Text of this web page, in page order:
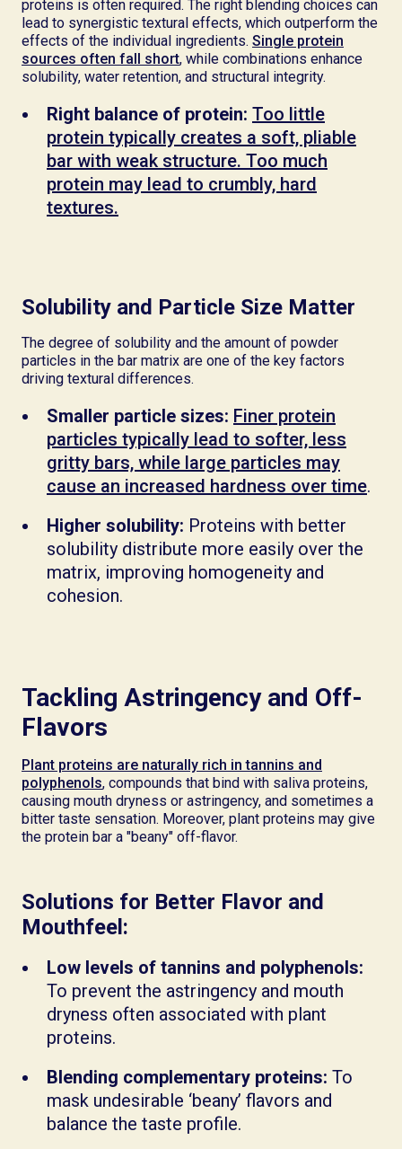
proteins is often required. The right blending choices can
lead to synergistic textural effects, which outperform the
effects of the individual ingredients. Single protein
sources often fall short, while combinations enhance
solubility, water retention, and structural integrity.
Right balance of protein: Too little
protein typically creates a soft, pliable
bar with weak structure. Too much
protein may lead to crumbly, hard
textures.
Solubility and Particle Size Matter
The degree of solubility and the amount of powder
particles in the bar matrix are one of the key factors
driving textural differences.
Smaller particle sizes: Finer protein
particles typically lead to softer, less
gritty bars, while large particles may
cause an increased hardness over time.
Higher solubility: Proteins with better
solubility distribute more easily over the
matrix, improving homogeneity and
cohesion.
Tackling Astringency and Off-
Flavors
Plant proteins are naturally rich in tannins and
polyphenols, compounds that bind with saliva proteins,
causing mouth dryness or astringency, and sometimes a
bitter taste sensation. Moreover, plant proteins may give
the protein bar a "beany" off-flavor.
Solutions for Better Flavor and
Mouthfeel:
Low levels of tannins and polyphenols:
To prevent the astringency and mouth
dryness often associated with plant
proteins.
Blending complementary proteins: To
mask undesirable ‘beany’ flavors and
balance the taste profile.